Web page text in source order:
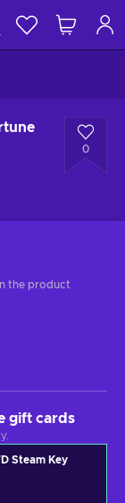
0
the product
gift cards
Steam Key